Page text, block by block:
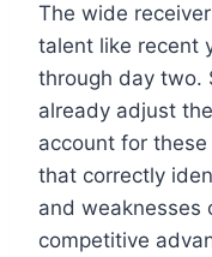
The wide
talent like recent
through day two.
already adjust
account for
that correctly
and weaknesses
competitive